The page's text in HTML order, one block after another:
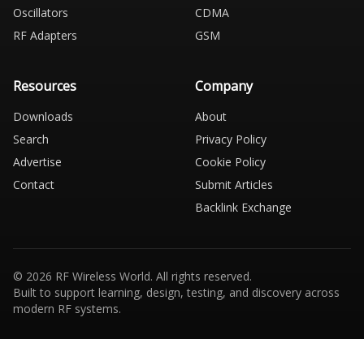
Oscillators
RF Adapters
CDMA
GSM
Resources
Downloads
Search
Advertise
Contact
Company
About
Privacy Policy
Cookie Policy
Submit Articles
Backlink Exchange
© 2026 RF Wireless World. All rights reserved.
Built to support learning, design, testing, and discovery across
modern RF systems.